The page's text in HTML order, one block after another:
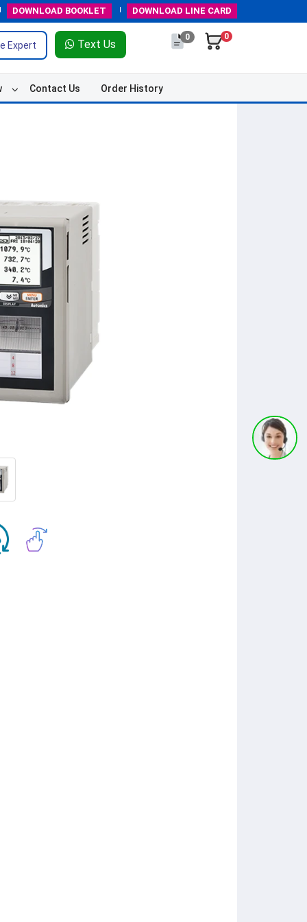
DOWNLOAD BOOKLET DOWNLOAD LINE CARD
Expert Text Us
0 0
Contact Us Order History